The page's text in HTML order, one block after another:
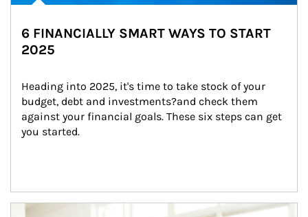
6 FINANCIALLY SMART WAYS TO START
2025
Heading into 2025, it's time to take stock of your
budget, debt and investments?and check them
against your financial goals. These six steps can get
you started.
Article Image